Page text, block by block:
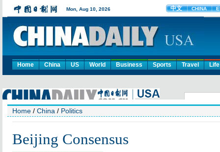
Home China US World Business Sports Travel Life
Home / China / Politics
Beijing Consensus